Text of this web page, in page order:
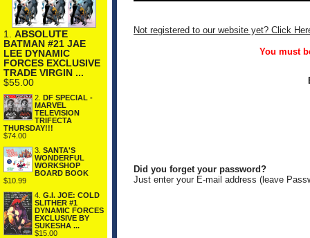
1. ABSOLUTE
BATMAN #21 JAE
LEE DYNAMIC
FORCES EXCLUSIVE
TRADE VIRGIN ...
$55.00
2. DF SPECIAL -
MARVEL
TELEVISION
TRIFECTA
THURSDAY!!!
$74.00
3. SANTA'S
WONDERFUL
WORKSHOP
BOARD BOOK
$10.99
4. G.I. JOE: COLD
SLITHER #1
DYNAMIC FORCES
EXCLUSIVE BY
SUKESHA ...
$15.00
Not registered to our website yet? Click
You must
Did you forget your password?
Just enter your E-mail address (leave